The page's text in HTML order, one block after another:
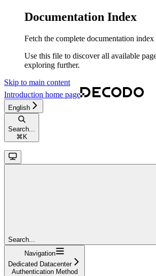
Documentation Index
Fetch the complete documentation index
Use this file to discover all available
exploring further.
Skip to main content
Introduction home page
English
Search...
⌘ K
Search...
Navigation
Dedicated Datacenter
Authentication Method